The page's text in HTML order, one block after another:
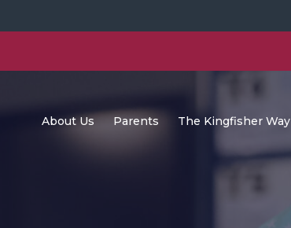
About Us Parents The Kingfisher Way